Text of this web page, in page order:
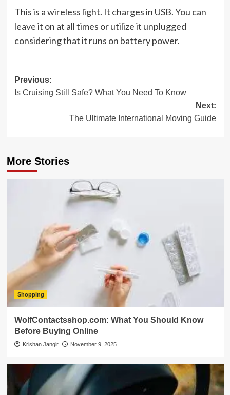
This is a wireless light. It charges in USB. You can
leave it on at all times or utilize it unplugged
considering that it runs on battery power.
Post
navigation
Previous:
Is Cruising Still Safe? What You Need To Know
Next:
The Ultimate International Moving Guide
More Stories
Shopping
WolfContactsshop.com: What You Should Know
Before Buying Online
Krishan Jangir November 9, 2025